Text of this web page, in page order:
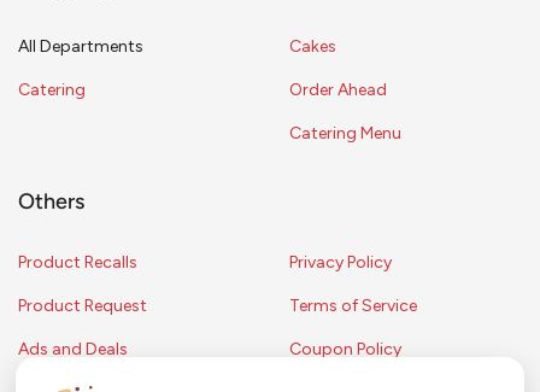
All Departments
Catering
Cakes
Order Ahead
Catering Menu
Others
Product Recalls
Product Request
Ads and Deals
Privacy Policy
Terms of Service
Coupon Policy